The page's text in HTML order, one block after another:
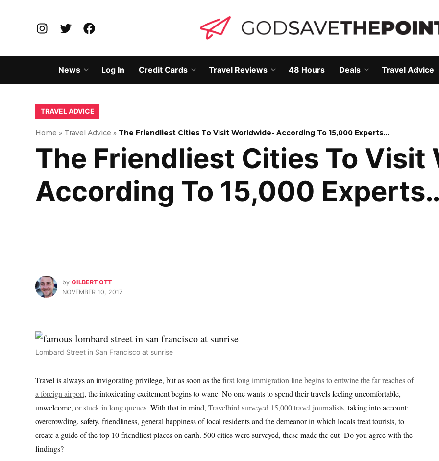
InstagramTwitterFacebook
News
Open
dropdown
menu
Log In Credit Cards
Open
menu
Travel Reviews
Open
menu
48 Hours Deals
Open
menu
Travel Advice
POSTED
TRAVEL ADVICE
Home » Travel Advice » The Friendliest Cities To Visit Worldwide- According To 15,000 Experts…
The Friendliest Cities To Visit
According To 15,000
by GILBERT OTT
NOVEMBER 10, 2017
Lombard Street in San Francisco at sunrise
Travel is always an invigorating privilege, but as soon as thefirst long immigration line begins to entwine the far reaches of
a foreign airport, the intoxicating excitement begins to wane. No one wants to spend their travels feeling uncomfortable,
unwelcome, or stuck in long queues. With that in mind, Travelbird surveyed 15,000 travel journalists, taking into account:
overcrowding, safety, friendliness, general happiness of local residents and the demeanor in which locals treat tourists, to
create a guide of the top 10 friendliest places on earth. 500 cities were surveyed, these made the cut! Do you agree with the
findings?